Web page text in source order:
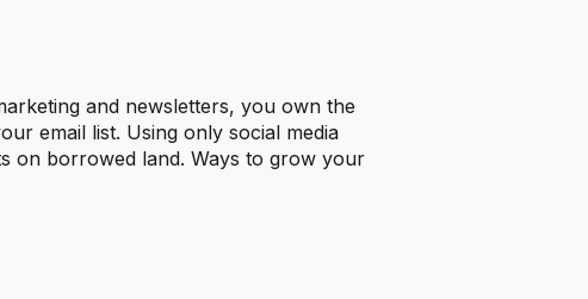
and newsletters, you own the
email list. Using only social media
on borrowed land. Ways to grow your